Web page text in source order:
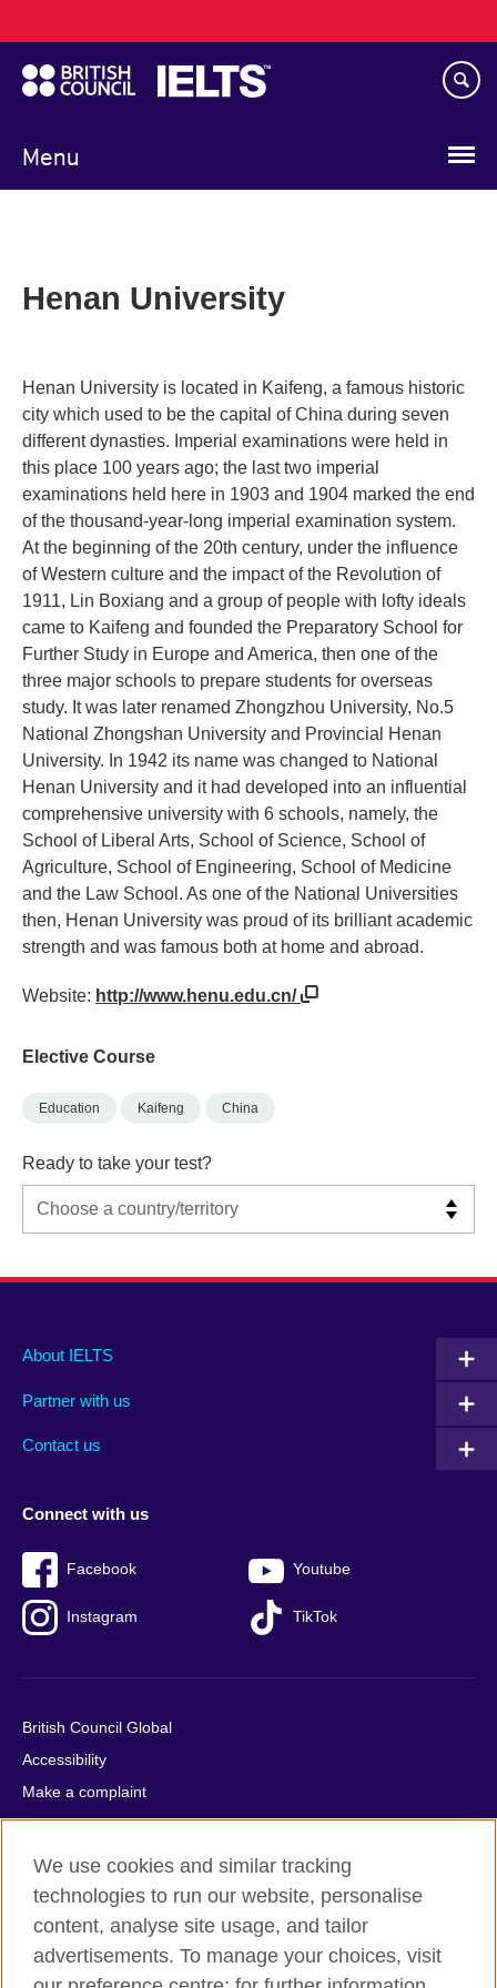
to
main
content
Menu
navigation
Henan University
Henan University is located in Kaifeng, a famous historic
city which used to be the capital of China during seven
different dynasties. Imperial examinations were held in
this place 100 years ago; the last two imperial
examinations held here in 1903 and 1904 marked the end
of the thousand-year-long imperial examination system.
At the beginning of the 20th century, under the influence
of Western culture and the impact of the Revolution of
1911, Lin Boxiang and a group of people with lofty ideals
came to Kaifeng and founded the Preparatory School for
Further Study in Europe and America, then one of the
three major schools to prepare students for overseas
study. It was later renamed Zhongzhou University, No.5
National Zhongshan University and Provincial Henan
University. In 1942 its name was changed to National
Henan University and it had developed into an influential
comprehensive university with 6 schools, namely, the
School of Liberal Arts, School of Science, School of
Agriculture, School of Engineering, School of Medicine
and the Law School. As one of the National Universities
then, Henan University was proud of its brilliant academic
strength and was famous both at home and abroad.
Website: http://www.henu.edu.cn/
Elective Course
Education Kaifeng China
Ready to take your test?
Main
footer
About IELTS
Partner with us
Contact us
Social
menu
Connect with us
Facebook Youtube
Instagram TikTok
Auxiliary
British Council Global
Accessibility
Make a complaint
Privacy
Cookies
Terms of use
Press office
Sitemap
We use cookies and similar tracking
technologies to run our website, personalise
content, analyse site usage, and tailor
advertisements. To manage your choices, visit